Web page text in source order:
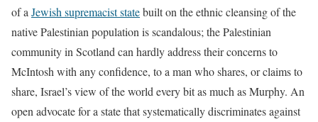
of a Jewish supremacist statebuilt on the ethnic cleansing of the
native Palestinian population is scandalous; the Palestinian
community in Scotland can hardly address their concerns to
McIntosh with any confidence, to a man who shares, or claims to
share, Israel’s view of the world every bit as much as Murphy. An
open advocate for a state that systematically discriminates against